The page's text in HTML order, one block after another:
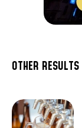
OTHER RESULTS